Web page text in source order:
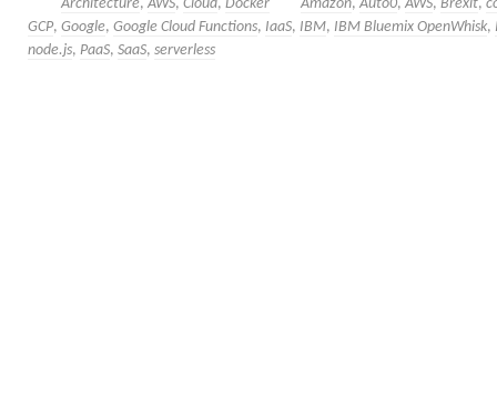
Architecture, AWS, Cloud, Docker Amazon, Auto0, AWS, Brexit,
GCP, Google, Google Cloud Functions, IaaS, IBM, IBM Bluemix OpenWhisk,
node.js, PaaS, SaaS, serverless